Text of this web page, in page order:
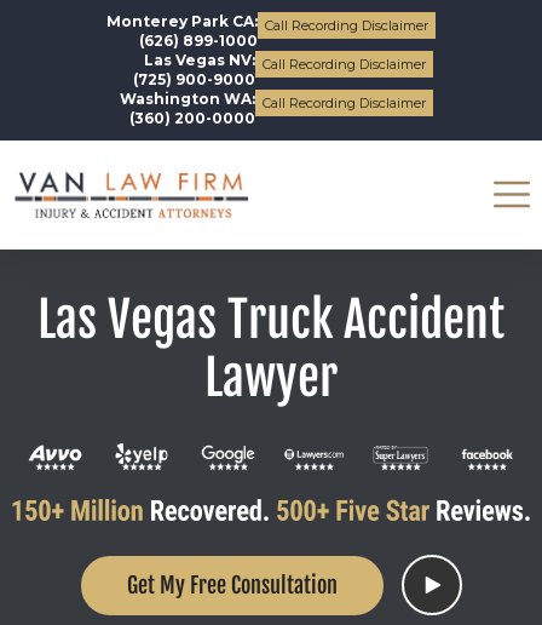
Monterey Park CA:
(626) 899-1000
Call Recording Disclaimer
Las Vegas NV:
(725) 900-9000
Call Recording Disclaimer
Washington WA:
(360) 200-0000
Call Recording Disclaimer
Las Vegas Truck Accident
Lawyer
Get My Free Consultation